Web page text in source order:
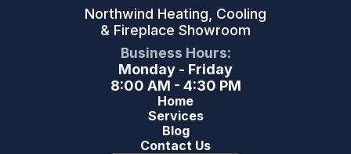
Northwind Heating, Cooling
& Fireplace Showroom
Business Hours:
Monday - Friday
8:00 AM - 4:30 PM
Home
Services
Blog
Contact Us